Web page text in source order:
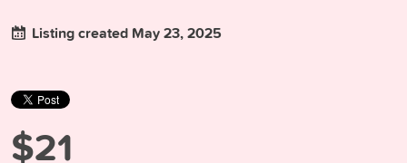
Listing created May 23, 2025
$21